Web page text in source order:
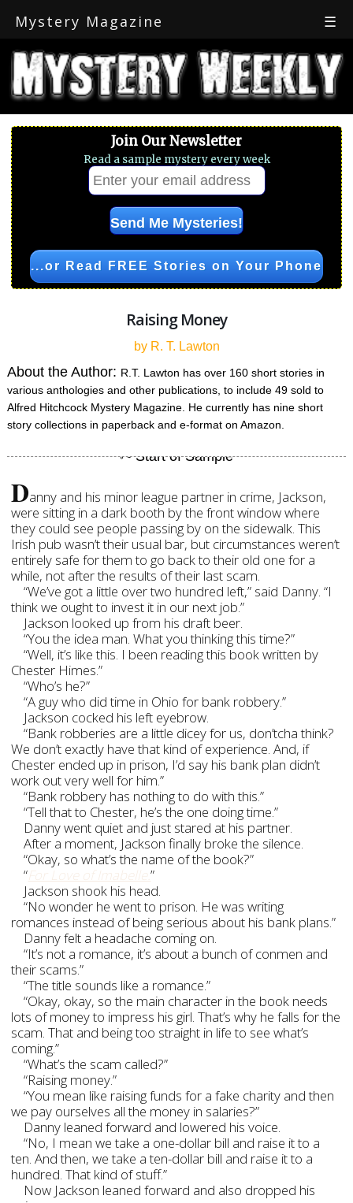
Mystery Magazine ☰
Join Our Newsletter
Read a sample mystery every week
...or Read FREE Stories on Your Phone
Raising Money
by R. T. Lawton
About the Author: R.T. Lawton has over 160 short stories in
various anthologies and other publications, to include 49 sold to
Alfred Hitchcock Mystery Magazine. He currently has nine short
story collections in paperback and e-format on Amazon.
Danny and his minor league partner in crime, Jackson,
were sitting in a dark booth by the front window where
they could see people passing by on the sidewalk. This
Irish pub wasn’t their usual bar, but circumstances weren’t
entirely safe for them to go back to their old one for a
while, not after the results of their last scam.
“We’ve got a little over two hundred left,” said Danny. “I
think we ought to invest it in our next job.”
Jackson looked up from his draft beer.
“You the idea man. What you thinking this time?”
“Well, it’s like this. I been reading this book written by
Chester Himes.”
“Who’s he?”
“A guy who did time in Ohio for bank robbery.”
Jackson cocked his left eyebrow.
“Bank robberies are a little dicey for us, don’tcha think?
We don’t exactly have that kind of experience. And, if
Chester ended up in prison, I’d say his bank plan didn’t
work out very well for him.”
“Bank robbery has nothing to do with this.”
“Tell that to Chester, he’s the one doing time.”
Danny went quiet and just stared at his partner.
After a moment, Jackson finally broke the silence.
“Okay, so what’s the name of the book?”
“For Love of Imabelle.”
Jackson shook his head.
“No wonder he went to prison. He was writing
romances instead of being serious about his bank plans.”
Danny felt a headache coming on.
“It’s not a romance, it’s about a bunch of conmen and
their scams.”
“The title sounds like a romance.”
“Okay, okay, so the main character in the book needs
lots of money to impress his girl. That’s why he falls for the
scam. That and being too straight in life to see what’s
coming.”
“What’s the scam called?”
“Raising money.”
“You mean like raising funds for a fake charity and then
we pay ourselves all the money in salaries?”
Danny leaned forward and lowered his voice.
“No, I mean we take a one-dollar bill and raise it to a
ten. And then, we take a ten-dollar bill and raise it to a
hundred. That kind of stuff.”
Now Jackson leaned forward and also dropped his